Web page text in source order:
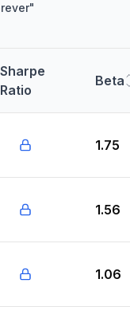
"
Sharpe
Ratio
Beta
1.75
1.56
1.06